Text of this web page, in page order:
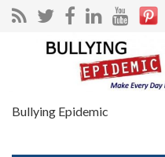
Search for:
Bullying Epidemic